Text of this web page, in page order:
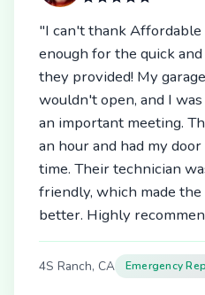
"I can't thank Affordable
enough for the quick
they provided! My
wouldn't open, and I
an important meeting.
an hour and had my
time. Their technician
friendly, which made
better. Highly
4S Ranch, CA Emergency